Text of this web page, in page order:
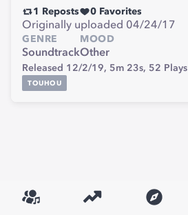
1 Reposts 0 Favorites
Originally uploaded 04/24/17
GENRE
Soundtrack
MOOD
Other
Released 12/2/19, 5m 23s, 52 Plays
TOUHOU